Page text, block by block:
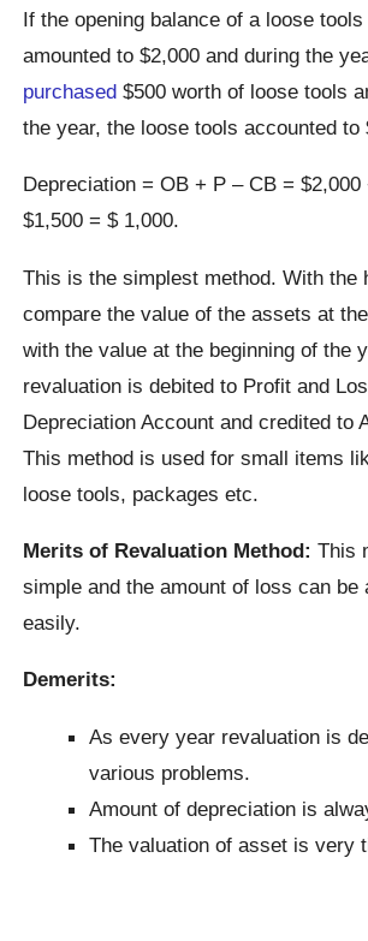
If the opening balance of a loose
amounted to $2,000 and during the
purchased $500 worth of loose tools
the year, the loose tools accounted to
Depreciation = OB + P – CB = $2,000
$1,500 = $ 1,000.
This is the simplest method. With the
compare the value of the assets at
with the value at the beginning of the
revaluation is debited to Profit and
Depreciation Account and credited to
This method is used for small items
loose tools, packages etc.
Merits of Revaluation Method: This
simple and the amount of loss can be
easily.
Demerits:
As every year revaluation is
various problems.
Amount of depreciation is
The valuation of asset is very